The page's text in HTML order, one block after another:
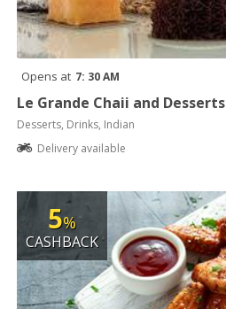
Opens at 7: 30 AM
Le Grande Chaii and Desserts
Desserts, Drinks, Indian
Delivery available
5%
CASHBACK